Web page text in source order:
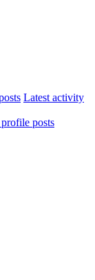
Latest activity
profile posts